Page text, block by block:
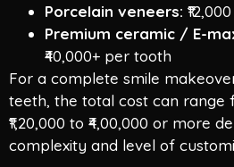
Porcelain veneers:
Premium ceramic / E-
₹40,000+ per tooth
For a complete smile
teeth, the total cost can range
₹1,20,000 to ₹4,00,000 or more
complexity and level of